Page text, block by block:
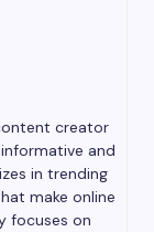
creator
and
in trending
make online
focuses on